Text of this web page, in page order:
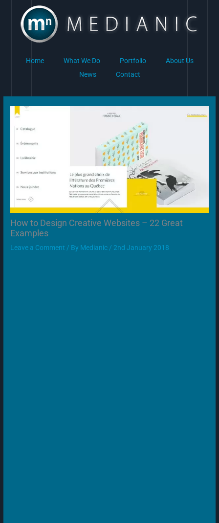
content
Home What We Do Portfolio
About Us
News
Contact
How to Design Creative Websites – 22 Great
Examples
Leave a Comment / By Medianic / 2nd January 2018